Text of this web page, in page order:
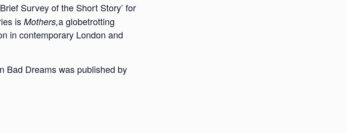
Survey of the Short Story’ for
is Mothers,a globetrotting
in contemporary London and
Bad Dreams was published by